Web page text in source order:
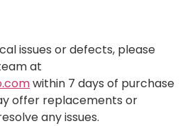
issues or defects, please
at
within 7 days of purchase
offer replacements or
any issues.